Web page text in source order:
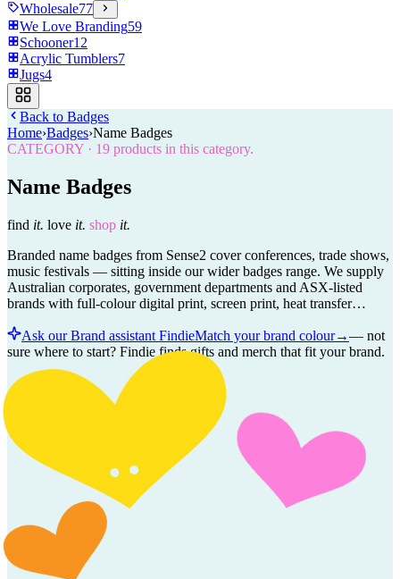
Wholesale77
We Love Branding59
Schooner12
Acrylic Tumblers7
Jugs4
Back to Badges
Home›Badges›Name Badges
CATEGORY · 19 products in this category.
Name Badges
find it. love it. shop it.
Branded name badges from Sense2 cover conferences, trade shows,
music festivals — sitting inside our wider badges range. We supply
Australian corporates, government departments and ASX-listed
brands with full-colour digital print, screen print, heat transfer…
Ask our Brand assistant FindieMatch your brand colour→— not
sure where to start? Findie finds gifts and merch that fit your brand.